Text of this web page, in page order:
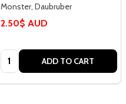
Monster, Daubruber
2.50$ AUD
Quantity: ADD TO CART